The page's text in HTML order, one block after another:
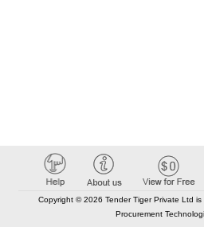
Copyright © 2026 Tender Tiger Private Ltd
Procurement